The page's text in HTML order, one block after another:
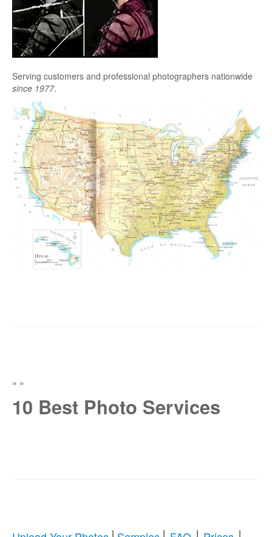
Serving customers and professional photographers nationwide
since 1977.
» »
10 Best Photo Services